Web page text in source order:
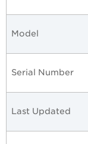
Model
Serial Number
Last Updated